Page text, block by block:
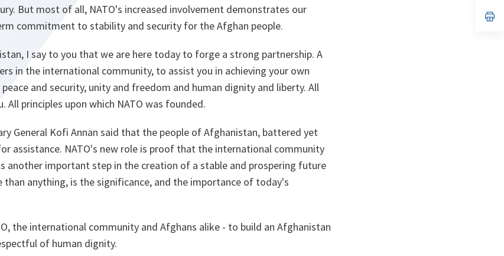
But most of all, NATO's increased involvement demonstrates our
commitment to stability and security for the Afghan people.
I say to you that we are here today to forge a strong partnership. A
in the international community, to assist you in achieving your own
and security, unity and freedom and human dignity and liberty. All
All principles upon which NATO was founded.
General Kofi Annan said that the people of Afghanistan, battered yet
assistance. NATO's new role is proof that the international community
another important step in the creation of a stable and prospering future
anything, is the significance, and the importance of today's
the international community and Afghans alike - to build an Afghanistan
of human dignity.